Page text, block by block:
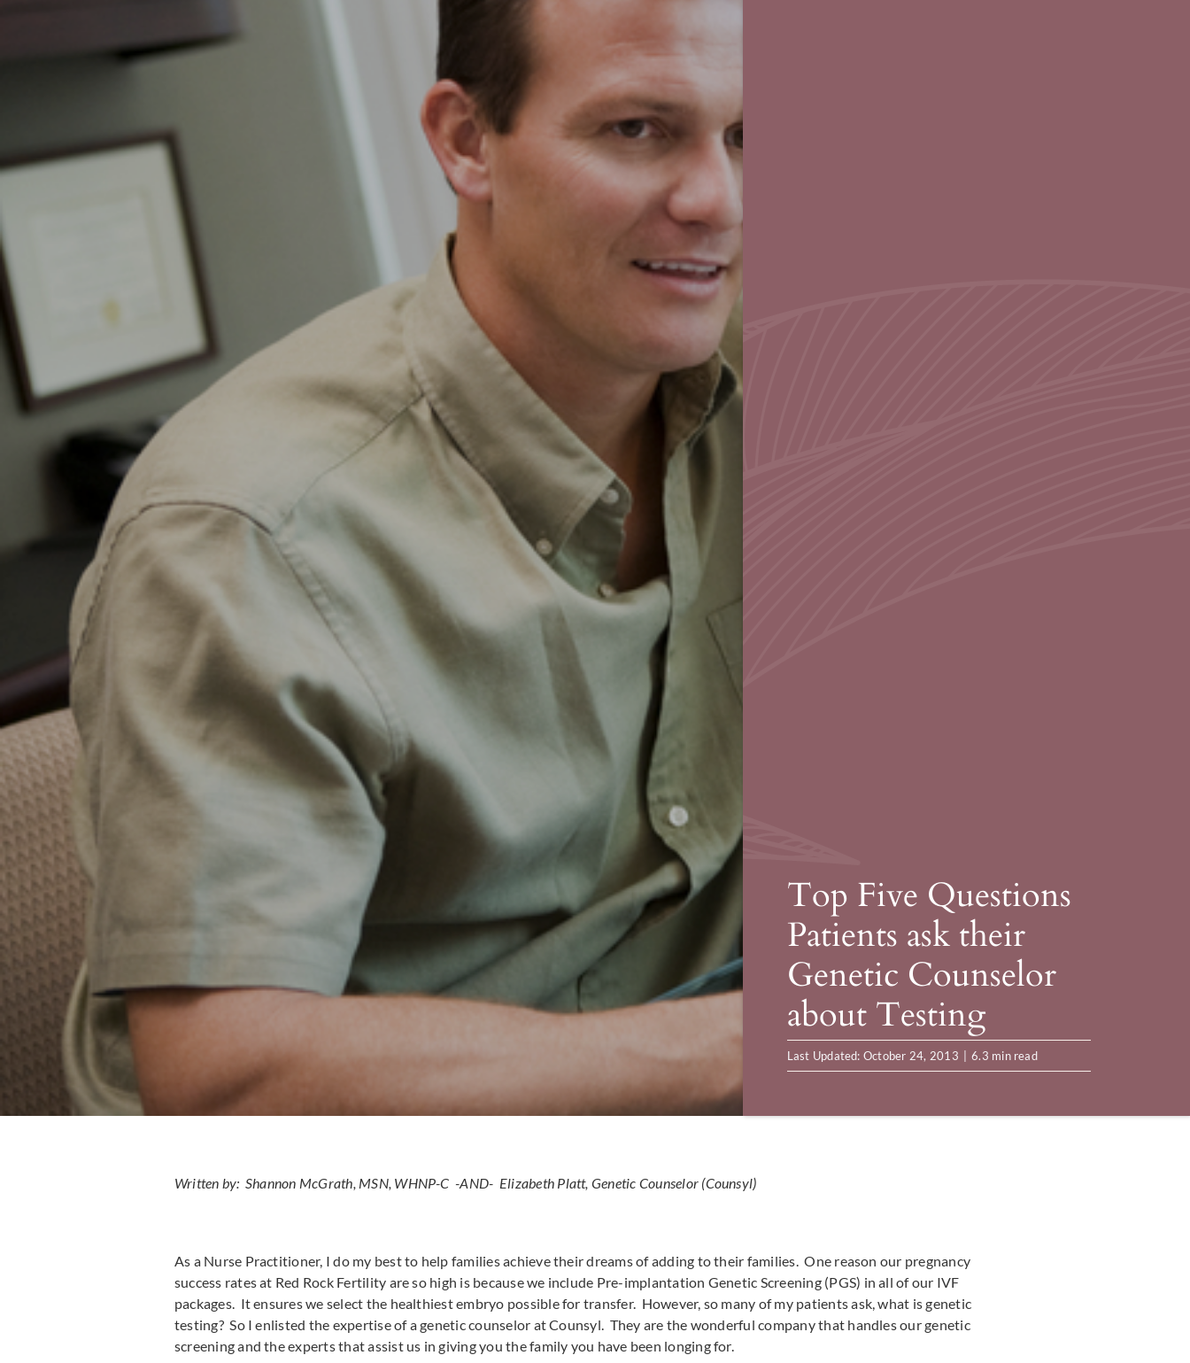
Top Five Questions
Patients ask their
Genetic Counselor
about Testing
Last Updated: October 24, 2013 6.3 min read
Written by: Shannon McGrath, MSN, WHNP-C -AND- Elizabeth Platt, Genetic Counselor (Counsyl)
As a Nurse Practitioner, I do my best to help families achieve their dreams of adding to their families. One reason our pregnancy
success rates at Red Rock Fertility are so high is because we include Pre-implantation Genetic Screening (PGS) in all of our IVF
packages. It ensures we select the healthiest embryo possible for transfer. However, so many of my patients ask, what is genetic
testing? So I enlisted the expertise of a genetic counselor at Counsyl. They are the wonderful company that handles our genetic
screening and the experts that assist us in giving you the family you have been longing for.